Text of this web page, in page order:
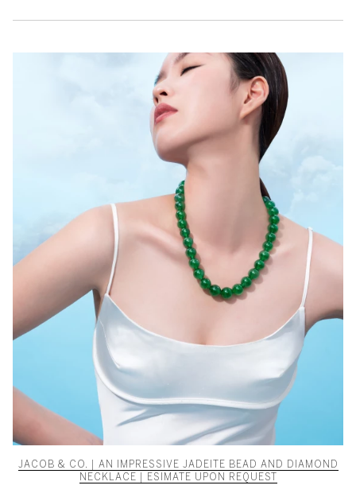
JACOB & CO. | AN IMPRESSIVE JADEITE BEAD AND DIAMOND
NECKLACE | ESIMATE UPON REQUEST